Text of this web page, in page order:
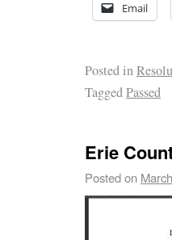
Email
Posted in
TaggedPassed
Erie
Posted on